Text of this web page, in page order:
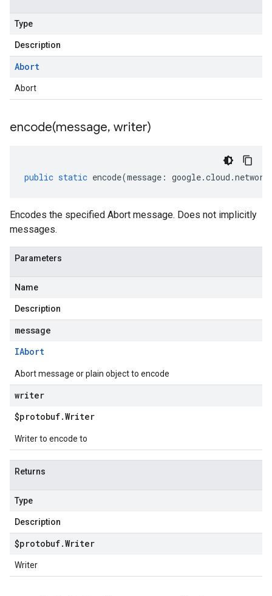
Type
Description
Abort
Abort
encode(message, writer)
public static encode(message : google.cloud .
Encodes the specified Abort message. Does not implicitly
messages.
Parameters
Name
Description
message
IAbort
Abort message or plain object to encode
writer
$protobuf.Writer
Writer to encode to
Returns
Type
Description
$protobuf.Writer
Writer